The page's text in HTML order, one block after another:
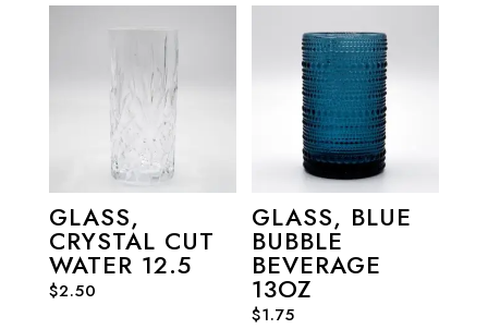
GLASS,
CRYSTAL CUT
WATER 12.5
$2.50
GLASS, BLUE
BUBBLE
BEVERAGE
13OZ
$1.75